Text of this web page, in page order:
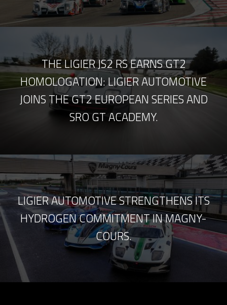
THE LIGIER JS2 RS EARNS GT2
HOMOLOGATION: LIGIER AUTOMOTIVE
JOINS THE GT2 EUROPEAN SERIES AND
SRO GT ACADEMY.
LIGIER AUTOMOTIVE STRENGTHENS ITS
HYDROGEN COMMITMENT IN MAGNY-
COURS.